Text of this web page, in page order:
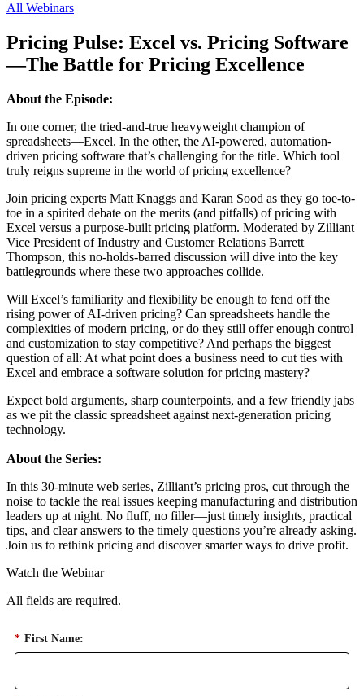
All Webinars
Pricing Pulse: Excel vs. Pricing Software
—The Battle for Pricing Excellence
About the Episode:
In one corner, the tried-and-true heavyweight champion of
spreadsheets—Excel. In the other, the AI-powered, automation-
driven pricing software that’s challenging for the title. Which tool
truly reigns supreme in the world of pricing excellence?
Join pricing experts Matt Knaggs and Karan Sood as they go toe-to-
toe in a spirited debate on the merits (and pitfalls) of pricing with
Excel versus a purpose-built pricing platform. Moderated by Zilliant
Vice President of Industry and Customer Relations Barrett
Thompson, this no-holds-barred discussion will dive into the key
battlegrounds where these two approaches collide.
Will Excel’s familiarity and flexibility be enough to fend off the
rising power of AI-driven pricing? Can spreadsheets handle the
complexities of modern pricing, or do they still offer enough control
and customization to stay competitive? And perhaps the biggest
question of all: At what point does a business need to cut ties with
Excel and embrace a software solution for pricing mastery?
Expect bold arguments, sharp counterpoints, and a few friendly jabs
as we pit the classic spreadsheet against next-generation pricing
technology.
About the Series:
In this 30-minute web series, Zilliant’s pricing pros, cut through the
noise to tackle the real issues keeping manufacturing and distribution
leaders up at night. No fluff, no filler—just timely insights, practical
tips, and clear answers to the timely questions you’re already asking.
Join us to rethink pricing and discover smarter ways to drive profit.
Watch the Webinar
All fields are required.
* First Name: